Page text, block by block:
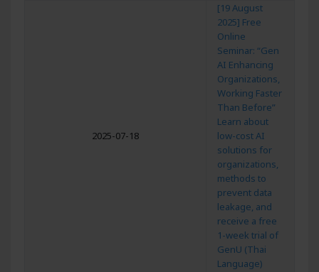
2025-07-18
[19 August
2025] Free
Online
Seminar: “Gen
AI Enhancing
Organizations,
Working Faster
Than Before”
Learn about
low-cost AI
solutions for
organizations,
methods to
prevent data
leakage, and
receive a free
1-week trial of
GenU (Thai
Language)